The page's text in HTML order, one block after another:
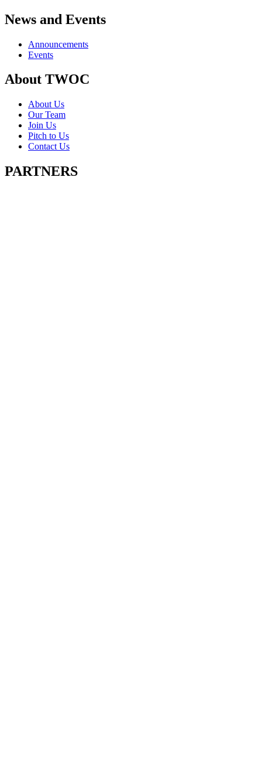
News and Events
Announcements
Events
About TWOC
About Us
Our Team
Join Us
Pitch to Us
Contact Us
PARTNERS